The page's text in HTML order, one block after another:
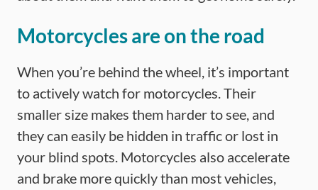
Motorcycles are on the road
When you’re behind the wheel, it’s important
to actively watch for motorcycles. Their
smaller size makes them harder to see, and
they can easily be hidden in traffic or lost in
your blind spots. Motorcycles also accelerate
and brake more quickly than most vehicles,